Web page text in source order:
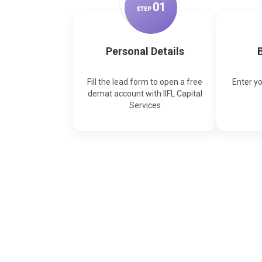
STEP 01
Personal Details
Fill the lead form to open a free
demat account with IIFL Capital
Services
Enter